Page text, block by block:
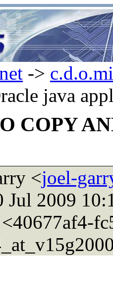
->
java
COPY
<joel-
Jul 2009